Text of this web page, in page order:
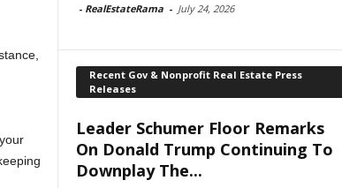
- RealEstateRama - July 24, 2026
Recent Gov & Nonprofit Real Estate Press
Releases
Leader Schumer Floor Remarks
On Donald Trump Continuing To
Downplay The...